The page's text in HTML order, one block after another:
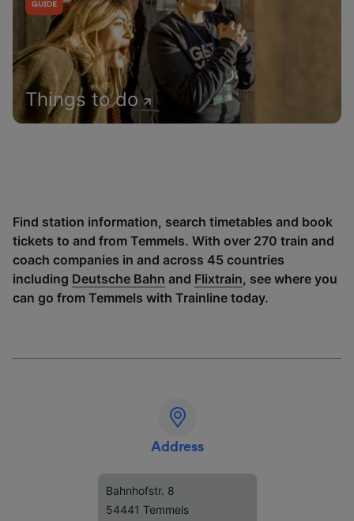
Things to do
Find station information, search timetables and book
tickets to and from Temmels. With over 270 train and
coach companies in and across 45 countries
including Deutsche Bahn and Flixtrain, see where you
can go from Temmels with Trainline today.
Address
Bahnhofstr. 8
54441 Temmels